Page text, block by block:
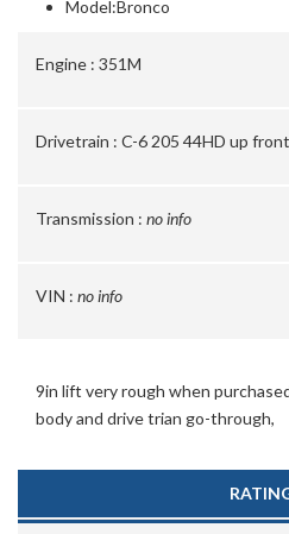
Model:Bronco
Engine : 351M
Drivetrain : C-6 205 44HD up
Transmission : no info
VIN : no info
9in lift very rough when
body and drive trian go-through,